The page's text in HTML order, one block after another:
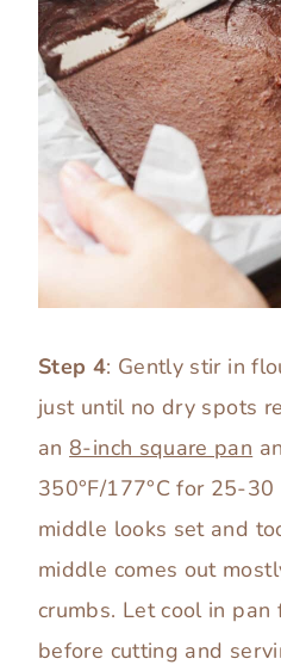
Step 4: Gently stir in
just until no dry spots
an 8-inch square pan
350°F/177°C for 25-
middle looks set and
middle comes out
crumbs. Let cool in
before cutting and